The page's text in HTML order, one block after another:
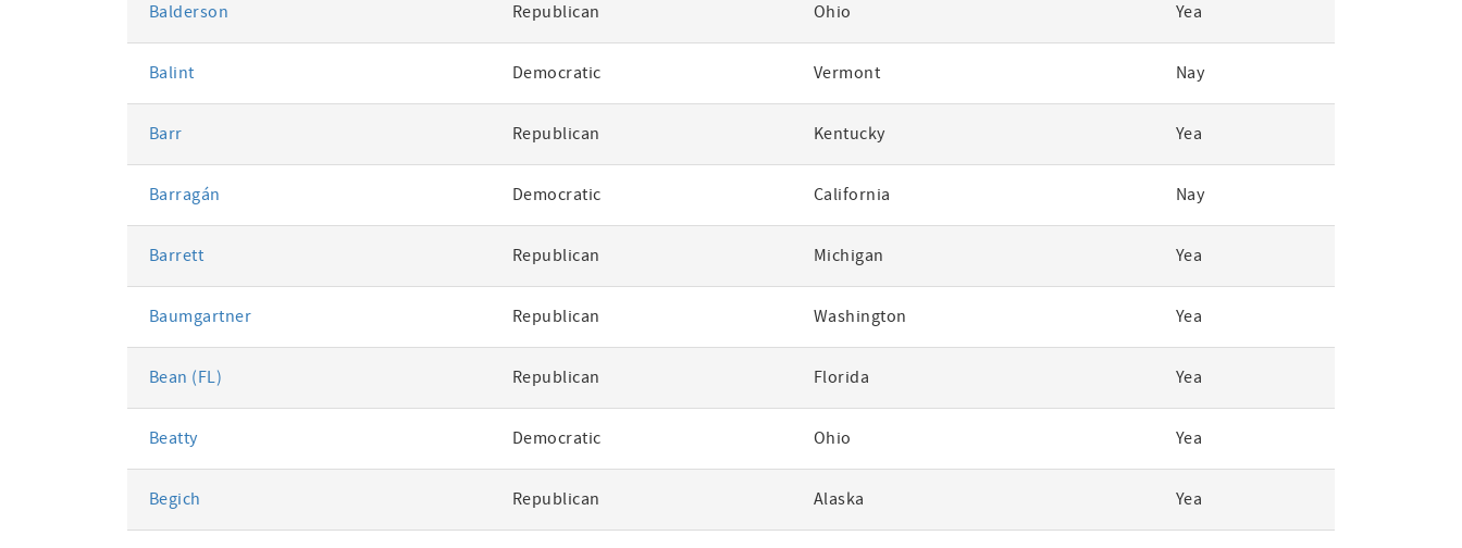
Balderson Republican Ohio Yea
Balint Democratic Vermont Nay
Barr Republican Kentucky Yea
Barragán Democratic California Nay
Barrett Republican Michigan Yea
Baumgartner Republican Washington Yea
Bean (FL) Republican Florida Yea
Beatty Democratic Ohio Yea
Begich Republican Alaska Yea